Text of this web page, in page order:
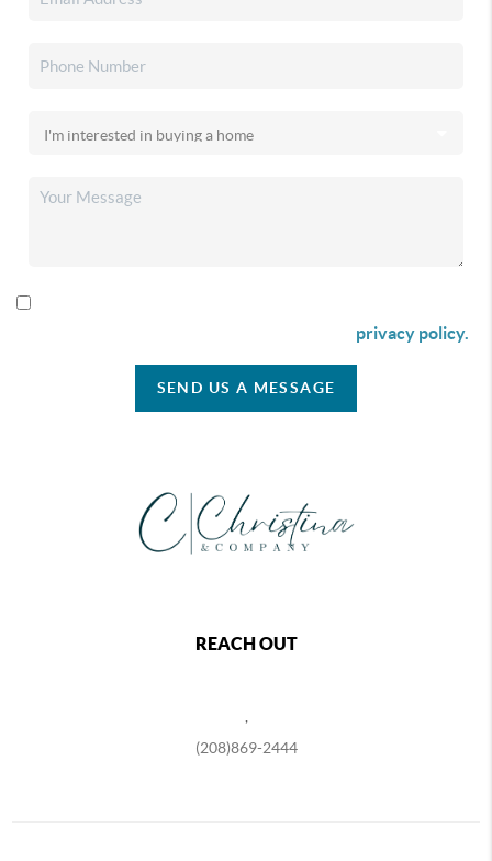
privacy policy.
SEND US A MESSAGE
REACH OUT
(208)869-2444